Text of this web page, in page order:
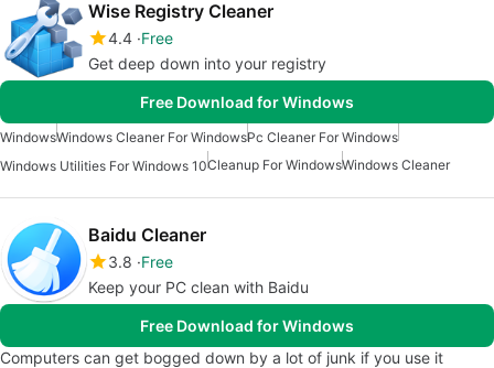
Wise Registry Cleaner
4.4 Free
Get deep down into your registry
Free Download for Windows
WindowsWindows Cleaner For WindowsPc Cleaner For Windows
Windows Utilities For Windows 10Cleanup For WindowsWindows Cleaner
Baidu Cleaner
3.8 Free
Keep your PC clean with Baidu
Free Download for Windows
Computers can get bogged down by a lot of junk if you use it